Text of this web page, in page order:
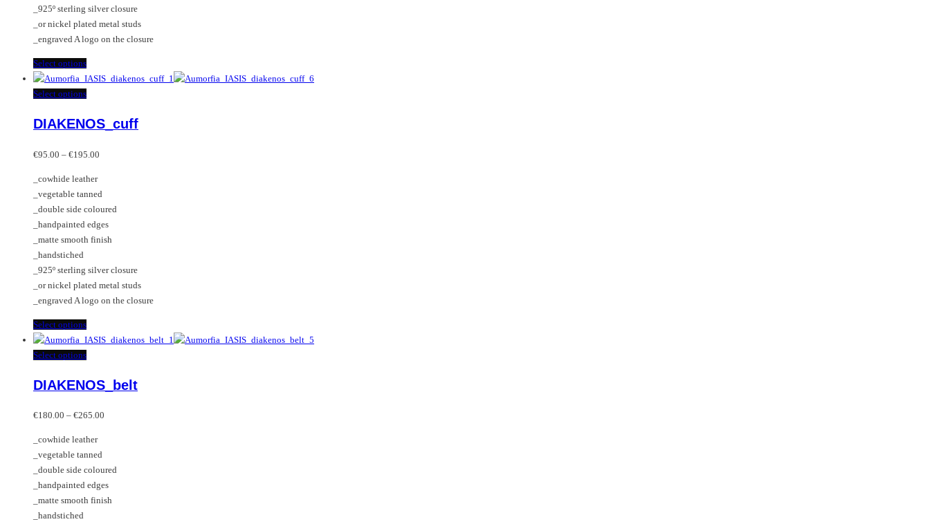
product
page
_925º sterling silver closure
_or nickel plated metal studs
_engraved A logo on the closure
Select optionsThis
product
has
variants.
options
be
chosen
on
the
product
Select optionsThis
has
variants.
options
may
be
chosen
on
product
page
DIAKENOS_cuff
€95.00 – €195.00
through
€195.00
_cowhide leather
_vegetable tanned
_double side coloured
_handpainted edges
_matte smooth finish
_handstiched
_925º sterling silver closure
_or nickel plated metal studs
_engraved A logo on the closure
Select optionsThis
product
has
variants.
options
be
chosen
on
the
product
Select optionsThis
has
variants.
options
may
be
chosen
on
DIAKENOS_belt
€180.00 – €265.00
€265.00
_cowhide leather
_vegetable tanned
_double side coloured
_handpainted edges
_matte smooth finish
_handstiched